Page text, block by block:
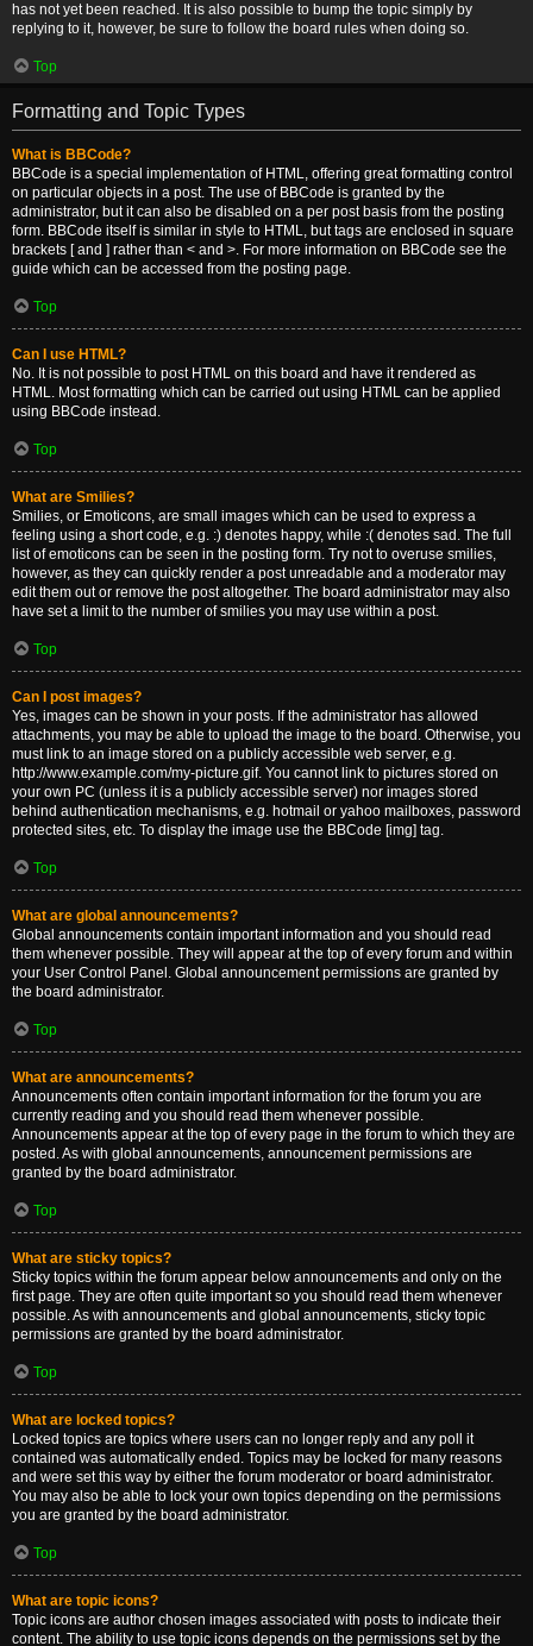
has not yet been reached. It is also possible to bump the topic simply by
replying to it, however, be sure to follow the board rules when doing so.
Top
Formatting and Topic Types
What is BBCode?
BBCode is a special implementation of HTML, offering great formatting control
on particular objects in a post. The use of BBCode is granted by the
administrator, but it can also be disabled on a per post basis from the posting
form. BBCode itself is similar in style to HTML, but tags are enclosed in square
brackets [ and ] rather than < and >. For more information on BBCode see the
guide which can be accessed from the posting page.
Top
Can I use HTML?
No. It is not possible to post HTML on this board and have it rendered as
HTML. Most formatting which can be carried out using HTML can be applied
using BBCode instead.
Top
What are Smilies?
Smilies, or Emoticons, are small images which can be used to express a
feeling using a short code, e.g. :) denotes happy, while :( denotes sad. The full
list of emoticons can be seen in the posting form. Try not to overuse smilies,
however, as they can quickly render a post unreadable and a moderator may
edit them out or remove the post altogether. The board administrator may also
have set a limit to the number of smilies you may use within a post.
Top
Can I post images?
Yes, images can be shown in your posts. If the administrator has allowed
attachments, you may be able to upload the image to the board. Otherwise, you
must link to an image stored on a publicly accessible web server, e.g.
http://www.example.com/my-picture.gif. You cannot link to pictures stored on
your own PC (unless it is a publicly accessible server) nor images stored
behind authentication mechanisms, e.g. hotmail or yahoo mailboxes, password
protected sites, etc. To display the image use the BBCode [img] tag.
Top
What are global announcements?
Global announcements contain important information and you should read
them whenever possible. They will appear at the top of every forum and within
your User Control Panel. Global announcement permissions are granted by
the board administrator.
Top
What are announcements?
Announcements often contain important information for the forum you are
currently reading and you should read them whenever possible.
Announcements appear at the top of every page in the forum to which they are
posted. As with global announcements, announcement permissions are
granted by the board administrator.
Top
What are sticky topics?
Sticky topics within the forum appear below announcements and only on the
first page. They are often quite important so you should read them whenever
possible. As with announcements and global announcements, sticky topic
permissions are granted by the board administrator.
Top
What are locked topics?
Locked topics are topics where users can no longer reply and any poll it
contained was automatically ended. Topics may be locked for many reasons
and were set this way by either the forum moderator or board administrator.
You may also be able to lock your own topics depending on the permissions
you are granted by the board administrator.
Top
What are topic icons?
Topic icons are author chosen images associated with posts to indicate their
content. The ability to use topic icons depends on the permissions set by the